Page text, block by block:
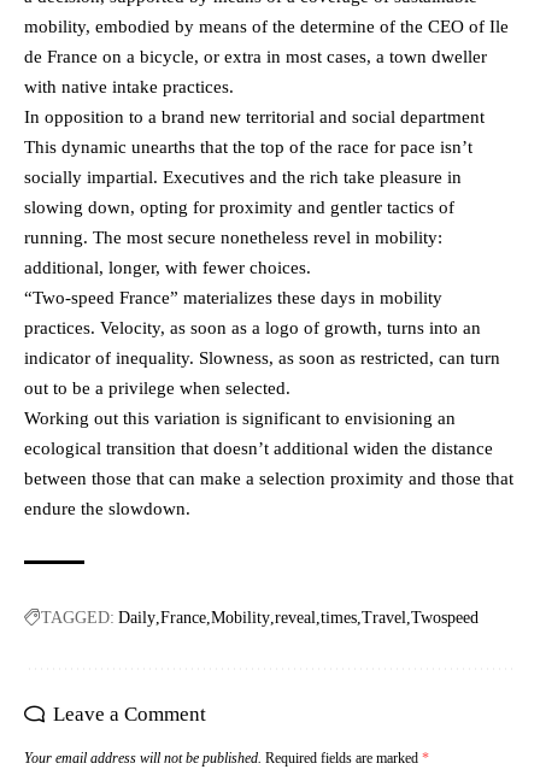
mobility, embodied by means of the determine of the CEO of Ile
de France on a bicycle, or extra in most cases, a town dweller
with native intake practices.
In opposition to a brand new territorial and social department
This dynamic unearths that the top of the race for pace isn’t
socially impartial. Executives and the rich take pleasure in
slowing down, opting for proximity and gentler tactics of
running. The most secure nonetheless revel in mobility:
additional, longer, with fewer choices.
“Two-speed France” materializes these days in mobility
practices. Velocity, as soon as a logo of growth, turns into an
indicator of inequality. Slowness, as soon as restricted, can turn
out to be a privilege when selected.
Working out this variation is significant to envisioning an
ecological transition that doesn’t additional widen the distance
between those that can make a selection proximity and those that
endure the slowdown.
TAGGED: Daily France Mobility reveal times Travel Twospeed
Leave a Comment
Your email address will not be published. Required fields are marked *